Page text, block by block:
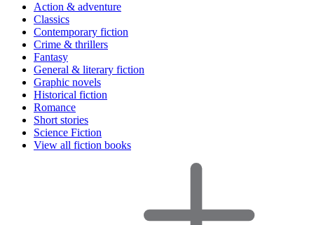
Action & adventure
Classics
Contemporary fiction
Crime & thrillers
Fantasy
General & literary fiction
Graphic novels
Historical fiction
Romance
Short stories
Science Fiction
View all fiction books